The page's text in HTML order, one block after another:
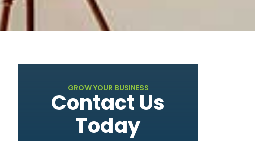
GROW YOUR BUSINESS
Contact Us
Today